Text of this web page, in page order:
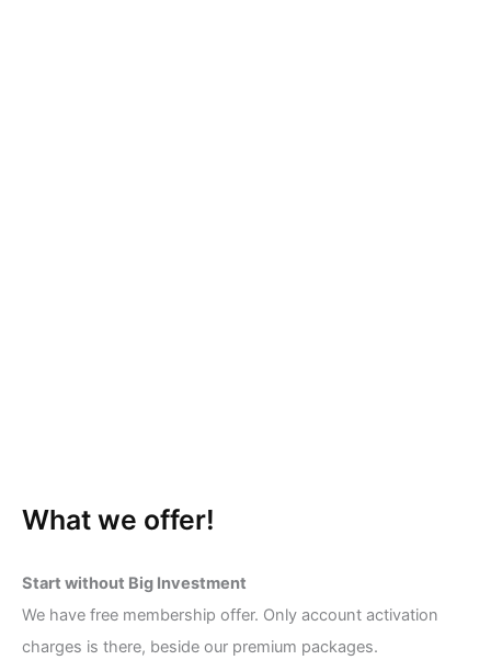
What we offer!
Start without Big Investment
We have free membership offer. Only account activation
charges is there, beside our premium packages.